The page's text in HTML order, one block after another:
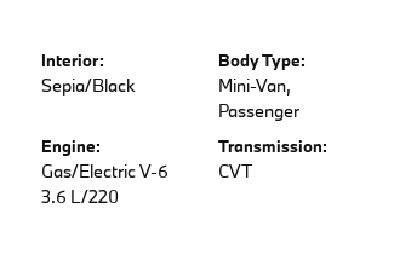
Interior:
Sepia/Black
Body Type:
Mini-Van,
Passenger
Engine:
Gas/Electric V-6
3.6 L/220
Transmission:
CVT